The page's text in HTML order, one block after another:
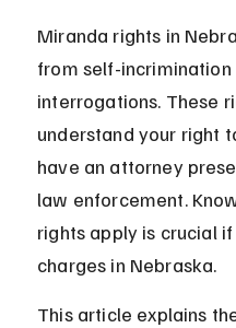
Miranda rights in
from self-incrimination
interrogations. These
understand your right
have an attorney
law enforcement.
rights apply is crucial
charges in Nebraska.
This article explains